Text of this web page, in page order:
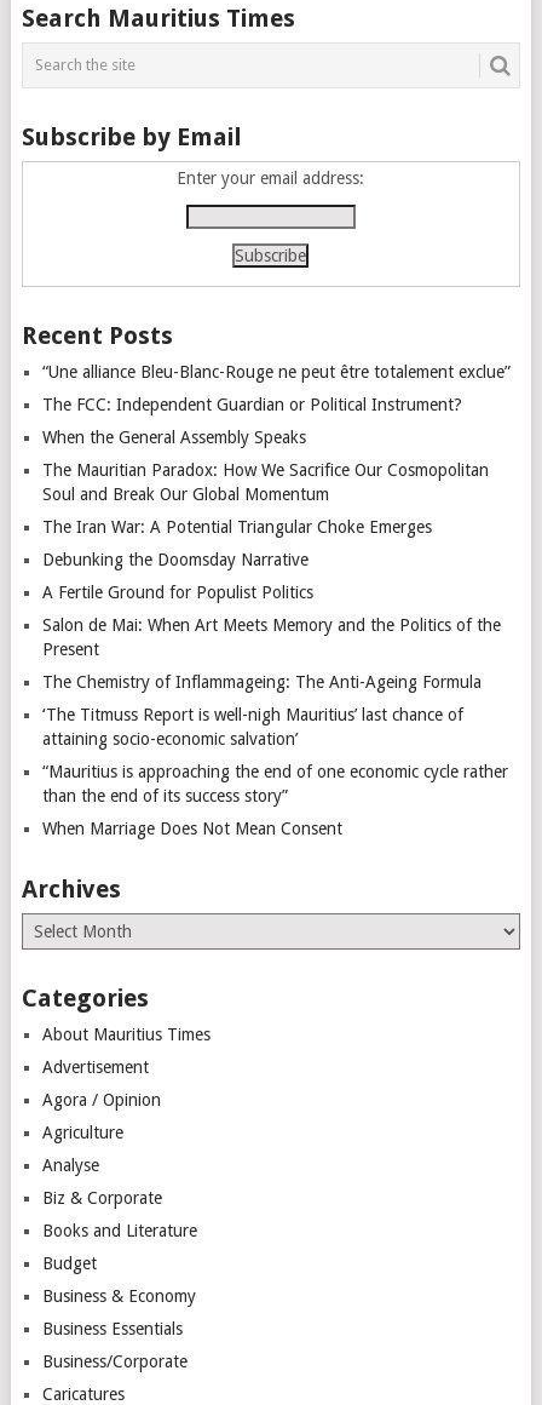
Search Mauritius Times
Subscribe by Email
Enter your email address:
Recent Posts
“Une alliance Bleu-Blanc-Rouge ne peut être totalement exclue”
The FCC: Independent Guardian or Political Instrument?
When the General Assembly Speaks
The Mauritian Paradox: How We Sacrifice Our Cosmopolitan
Soul and Break Our Global Momentum
The Iran War: A Potential Triangular Choke Emerges
Debunking the Doomsday Narrative
A Fertile Ground for Populist Politics
Salon de Mai: When Art Meets Memory and the Politics of the
Present
The Chemistry of Inflammageing: The Anti-Ageing Formula
‘The Titmuss Report is well-nigh Mauritius’ last chance of
attaining socio-economic salvation’
“Mauritius is approaching the end of one economic cycle rather
than the end of its success story”
When Marriage Does Not Mean Consent
Archives
Archives
Categories
About Mauritius Times
Advertisement
Agora / Opinion
Agriculture
Analyse
Biz & Corporate
Books and Literature
Budget
Business & Economy
Business Essentials
Business/Corporate
Caricatures